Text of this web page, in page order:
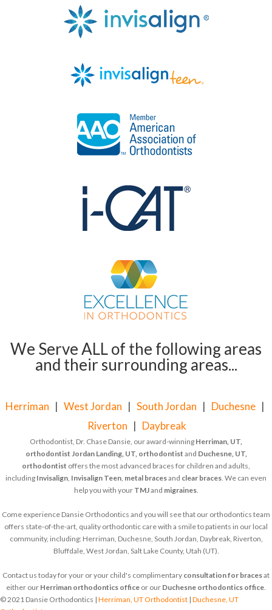
We Serve ALL of the following areas
and their surrounding areas...
Herriman | West Jordan | South Jordan | Duchesne |
Riverton | Daybreak
Orthodontist, Dr. Chase Dansie, our award-winning Herriman, UT,
orthodontist Jordan Landing, UT, orthodontist and Duchesne, UT,
orthodontist offers the most advanced braces for children and adults,
including Invisalign Invisalign Teen metal bracesand clear braces . We can even
help you with your TMJand migraines.
Come experience Dansie Orthodontics and you will see that our orthodontics team
offers state-of-the-art, quality orthodontic care with a smile to patients in our local
community, including: Herriman, Duchesne, South Jordan, Daybreak, Riverton,
Bluffdale, West Jordan, Salt Lake County, Utah (UT).
Contact us today for your or your child's complimentary consultation for bracesat
either our Herriman orthodontics office or our Duchesne orthodontics office
© 2021 Dansie Orthodontics | Herriman, UT Orthodontist | Duchesne, UT